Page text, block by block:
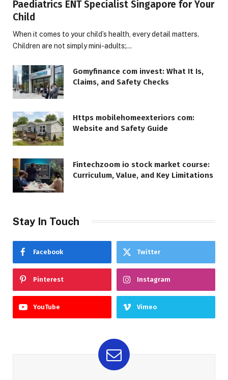
Paediatrics ENT Specialist Singapore for Your
Child
When it comes to your child’s health, every detail matters.
Children are not simply mini-adults;…
Gomyfinance com invest: What It Is,
Claims, and Safety Checks
Https mobilehomeexteriors com:
Website and Safety Guide
Fintechzoom io stock market course:
Curriculum, Value, and Key Limitations
Stay In Touch
Facebook Twitter
Pinterest Instagram
YouTube Vimeo